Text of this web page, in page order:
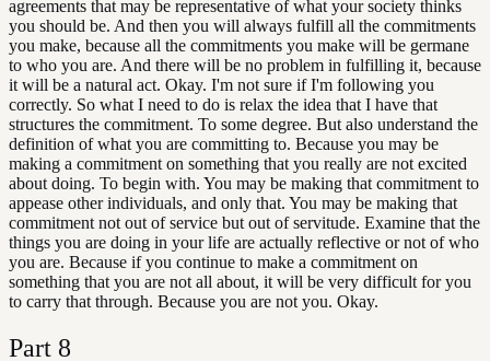
agreements that may be representative of what your society thinks
you should be. And then you will always fulfill all the commitments
you make, because all the commitments you make will be germane
to who you are. And there will be no problem in fulfilling it, because
it will be a natural act. Okay. I'm not sure if I'm following you
correctly. So what I need to do is relax the idea that I have that
structures the commitment. To some degree. But also understand the
definition of what you are committing to. Because you may be
making a commitment on something that you really are not excited
about doing. To begin with. You may be making that commitment to
appease other individuals, and only that. You may be making that
commitment not out of service but out of servitude. Examine that the
things you are doing in your life are actually reflective or not of who
you are. Because if you continue to make a commitment on
something that you are not all about, it will be very difficult for you
to carry that through. Because you are not you. Okay.
Part 8